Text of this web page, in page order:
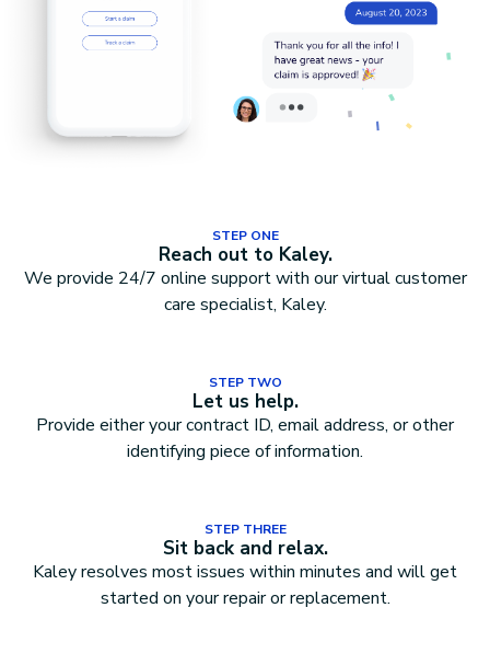
STEP ONE
Reach out to Kaley.
We provide 24/7 online support with our virtual customer
care specialist, Kaley.
STEP TWO
Let us help.
Provide either your contract ID, email address, or other
identifying piece of information.
STEP THREE
Sit back and relax.
Kaley resolves most issues within minutes and will get
started on your repair or replacement.